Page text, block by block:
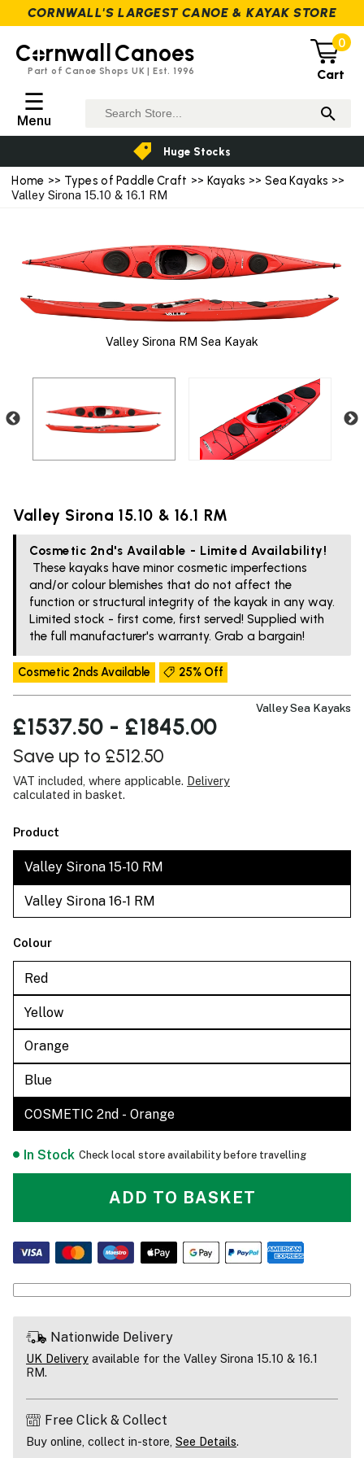
Home >> Types of Paddle Craft >> Kayaks >>Sea Kayaks >>
Valley Sirona 15.10 & 16.1 RM
Valley Sirona RM Sea Kayak
Valley Sirona 15.10 & 16.1 RM
Cosmetic 2nd's Available - Limited Availability!
These kayaks have minor cosmetic imperfections
and/or colour blemishes that do not affect the
function or structural integrity of the kayak in any way.
Limited stock - first come, first served! Supplied with
the full manufacturer's warranty. Grab a bargain!
Cosmetic 2nds Available 25% Off
Valley Sea Kayaks
£1537.50 - £1845.00
Save up to £512.50
VAT included, where applicable. Delivery
calculated in basket.
Product
Valley Sirona 15-10 RM
Valley Sirona 16-1 RM
Colour
Red
Yellow
Orange
Blue
COSMETIC 2nd - Orange
In Stock Check local store availability before travelling
ADD TO BASKET
Nationwide Delivery
UK Delivery available for the Valley Sirona 15.10 & 16.1
RM.
Free Click & Collect
Buy online, collect in-store, See Details.
C rnwall Canoes
Part of Canoe Shops UK | Est. 1996
0
Cart
☰
Menu
Huge Stocks
CORNWALL'S LARGEST CANOE & KAYAK STORE